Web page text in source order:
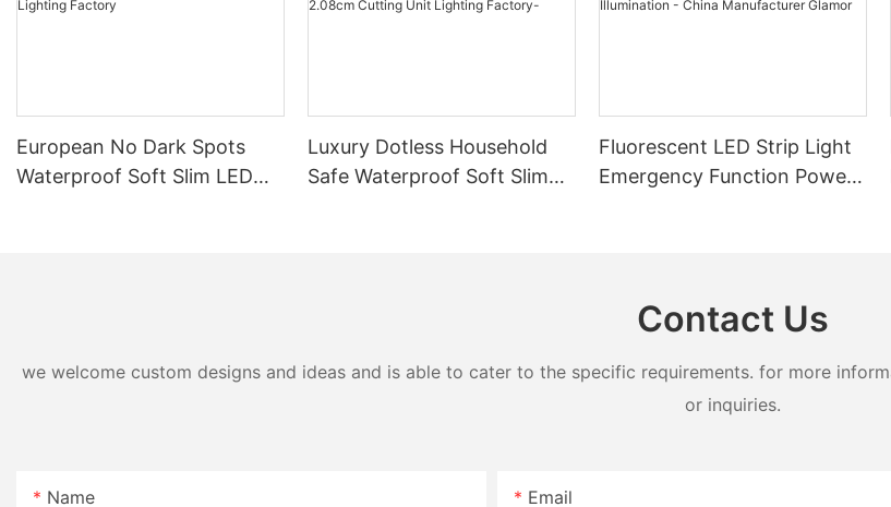
European No Dark Spots
Waterproof Soft Slim LED
Luxury Dotless Household
Safe Waterproof Soft Slim
Fluorescent LED Strip Light
Emergency Function Power
Contact Us
we welcome custom designs and ideas and is able to cater to the specific requirements. for more
or inquiries.
Name Email